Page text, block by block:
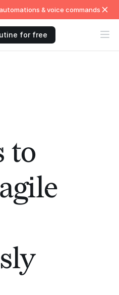
& voice commands
for free
to